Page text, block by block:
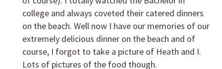
college and always coveted their catered dinners
on the beach. Well now I have our memories of our
extremely delicious dinner on the beach and of
course, I forgot to take a picture of Heath and I.
Lots of pictures of the food though.